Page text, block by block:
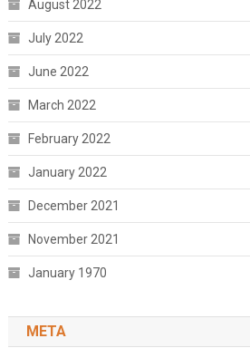
August 2022
July 2022
June 2022
March 2022
February 2022
January 2022
December 2021
November 2021
January 1970
META